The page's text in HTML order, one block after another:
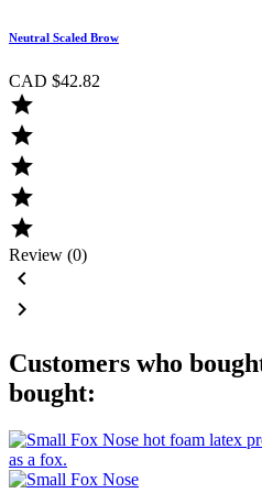
Neutral Scaled Brow
CAD $42.82





Review (0)


Customers who
bought: